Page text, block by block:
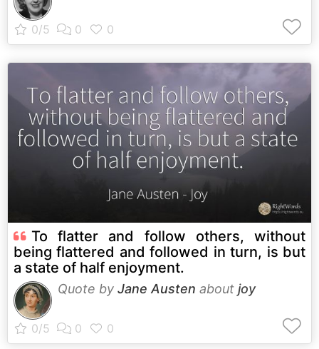
To flatter and follow others, without
being flattered and followed in turn, is but
a state of half enjoyment.
Quote by Jane Austen about joy